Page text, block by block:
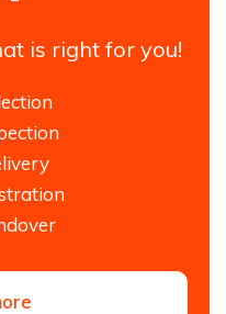
is right for you!